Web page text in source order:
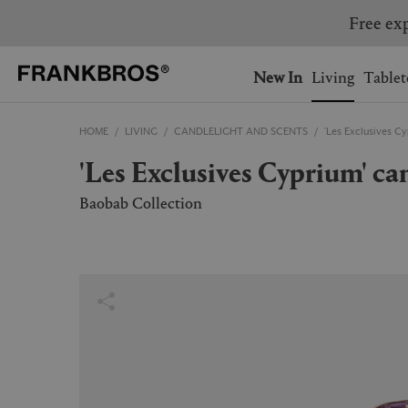
Ship to: USA
AUSTRALIA BELGIUM
FRANCE
NORWAY
SWEDEN
You have no items in your
You have no items on your
New In Living
HOME LIVING CANDLELIGHT AND SCENTS 'Les Exclusives
'Les Exclusives Cyprium'
Baobab Collection